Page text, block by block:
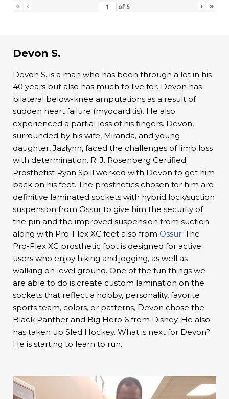
« ‹ of 5 › »
Devon S.
Devon S. is a man who has been through a lot in his
40 years but also has much to live for. Devon has
bilateral below-knee amputations as a result of
sudden heart failure (myocarditis). He also
experienced a partial loss of his fingers. Devon,
surrounded by his wife, Miranda, and young
daughter, Jazlynn, faced the challenges of limb loss
with determination. R. J. Rosenberg Certified
Prosthetist Ryan Spill worked with Devon to get him
back on his feet. The prosthetics chosen for him are
definitive laminated sockets with hybrid lock/suction
suspension from Ossur to give him the security of
the pin and the improved suspension from suction
along with Pro-Flex XC feet also from Ossur. The
Pro-Flex XC prosthetic foot is designed for active
users who enjoy hiking and jogging, as well as
walking on level ground. One of the fun things we
are able to do is create custom lamination on the
sockets that reflect a hobby, personality, favorite
sports team, colors, or patterns, Devon chose the
Black Panther and Big Hero 6 from Disney. He also
has taken up Sled Hockey. What is next for Devon?
He is starting to learn to run.